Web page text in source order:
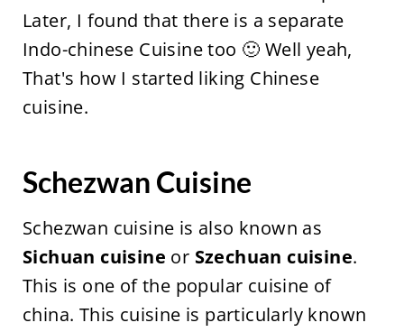
Later, I found that there is a separate
Indo-chinese Cuisine too 🙂 Well yeah,
That's how I started liking Chinese
cuisine.
Schezwan Cuisine
Schezwan cuisine is also known as
Sichuan cuisine or Szechuan cuisine.
This is one of the popular cuisine of
china. This cuisine is particularly known